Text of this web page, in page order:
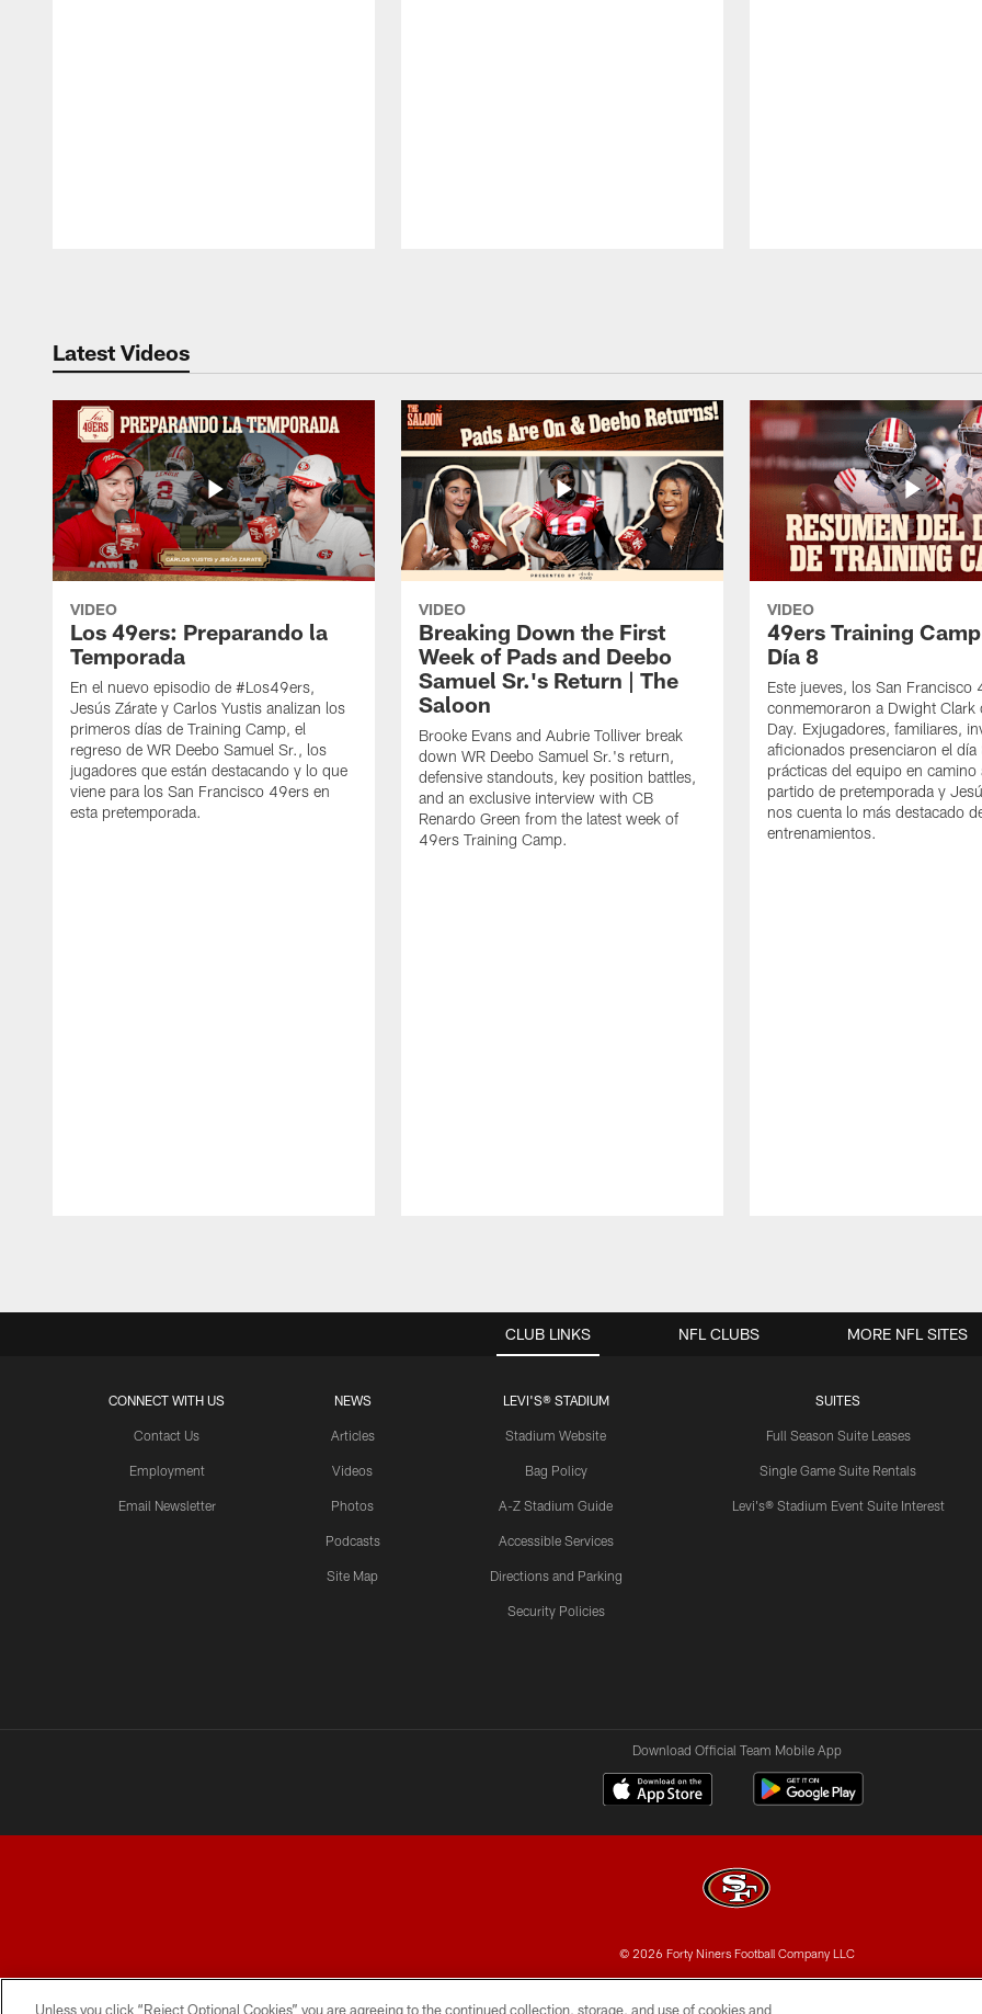
Latest Videos
VIDEO
Los 49ers: Preparando la
Temporada
En el nuevo episodio de #Los49ers,
Jesús Zárate y Carlos Yustis analizan los
primeros días de Training Camp, el
regreso de WR Deebo Samuel Sr., los
jugadores que están destacando y lo que
viene para los San Francisco 49ers en
esta pretemporada.
VIDEO
Breaking Down the First
Week of Pads and Deebo
Samuel Sr.'s Return | The
Saloon
Brooke Evans and Aubrie Tolliver break
down WR Deebo Samuel Sr.'s return,
defensive standouts, key position battles,
and an exclusive interview with CB
Renardo Green from the latest week of
49ers Training Camp.
VIDEO
49ers Training
Día 8
Este jueves, los San Francisco
conmemoraron a Dwight Clark
Day. Exjugadores, familiares,
aficionados presenciaron el día
prácticas del equipo en camino
partido de pretemporada y
nos cuenta lo más destacado
entrenamientos.
CLUB LINKS
CONNECT WITH US
Contact Us
Employment
Email Newsletter
NEWS
Articles
Videos
Photos
Podcasts
Site Map
LEVI'S® STADIUM
Stadium Website
Bag Policy
A-Z Stadium Guide
Accessible Services
Directions and Parking
Security Policies
SUITES
Full Season Suite Leases
Single Game Suite Rentals
Levi's® Stadium Event Suite Interest
NFL CLUBS MORE NFL SITES
Download Official Team Mobile App
© 2026 Forty Niners Football Company LLC
Unless you click “Reject Optional Cookies” you are agreeing to the continued collection, storage, and use of cookies and